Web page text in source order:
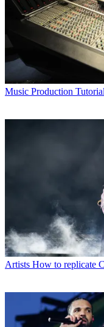
Music Production
Artists How to replicate